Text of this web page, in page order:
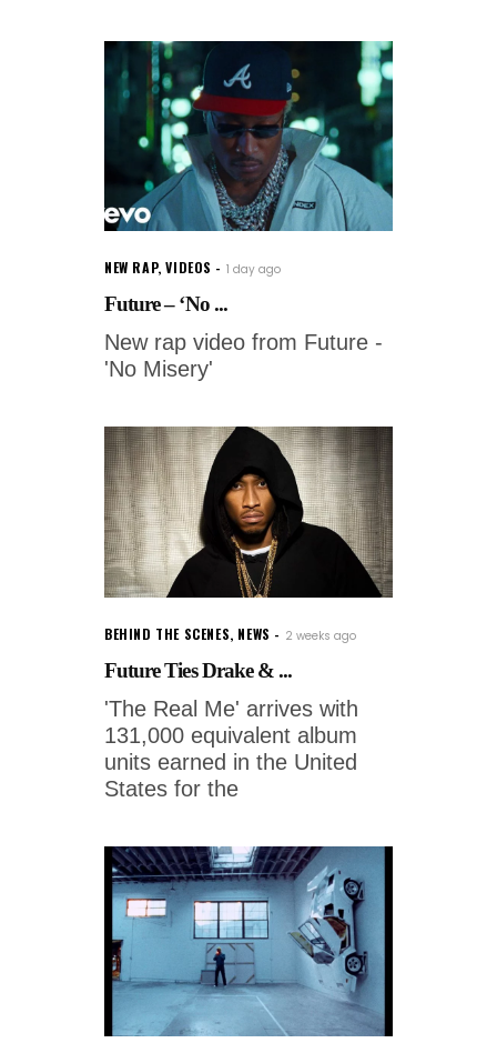
NEW RAP,VIDEOS 1 day ago
Future – ‘No ...
New rap video from Future -
'No Misery'
BEHIND THE SCENES, NEWS 2 weeks ago
Future Ties Drake & ...
'The Real Me' arrives with
131,000 equivalent album
units earned in the United
States for the